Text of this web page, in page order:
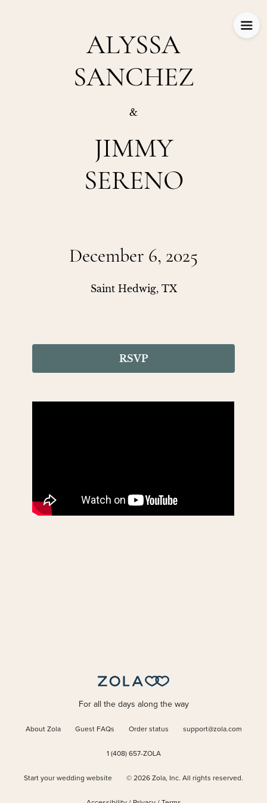
ALYSSA
SANCHEZ
&
JIMMY
SERENO
December 6, 2025
Saint Hedwig, TX
RSVP
For all the days along the way
About Zola Guest FAQs Order status support@zola.com
1 (408) 657-ZOLA
Start your wedding website © 2026 Zola, Inc. All rights reserved.